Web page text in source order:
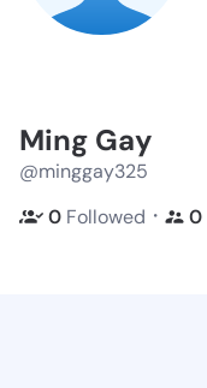
Ming Gay
@minggay325
0 Followed ・ 0